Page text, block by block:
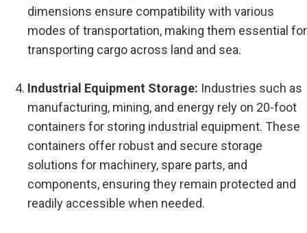
dimensions ensure compatibility with various
modes of transportation, making them essential for
transporting cargo across land and sea.
Industrial Equipment Storage: Industries such as
manufacturing, mining, and energy rely on 20-foot
containers for storing industrial equipment. These
containers offer robust and secure storage
solutions for machinery, spare parts, and
components, ensuring they remain protected and
readily accessible when needed.